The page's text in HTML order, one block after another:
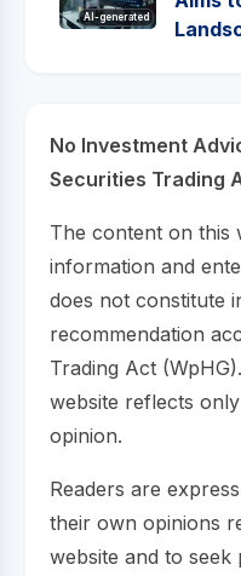
AI-generated
No Investment
Securities Trading
The content on this
information and
does not constitute
recommendation
Trading Act
website reflects
opinion.
Readers are
their own opinions
website and to seek